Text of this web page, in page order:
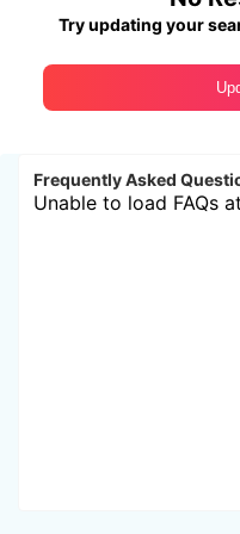
Try updating your
Frequently Asked
Unable to load FAQs